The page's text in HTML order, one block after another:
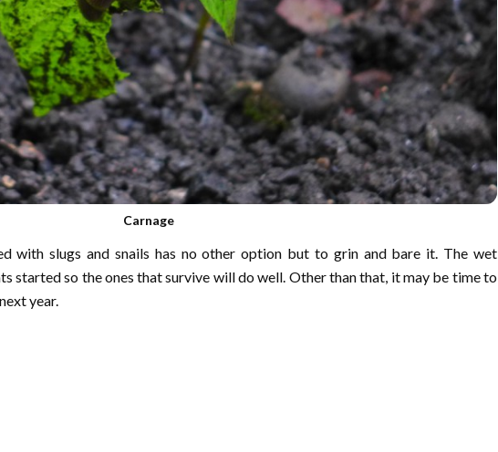
Carnage
with slugs and snails has no other option but to grin and bare it. The wet
started so the ones that survive will do well. Other than that, it may be time to
year.